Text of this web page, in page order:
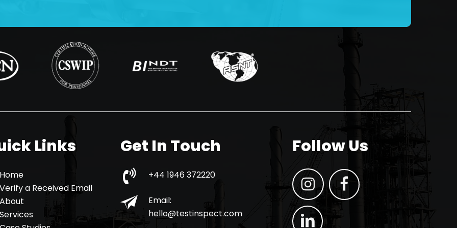
Links
Home
Verify a Received Email
About
Services
Get In Touch
+44 1946 372220
Email:
hello@testinspect.com
Follow Us